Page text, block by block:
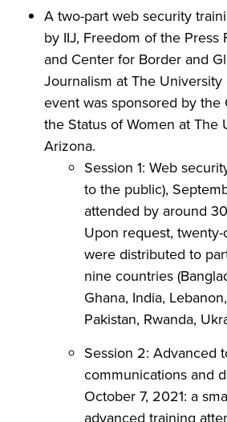
A two-part web security
by IIJ, Freedom of the Press
and Center for Border and
Journalism at The
event was sponsored by the
the Status of Women at The
Arizona.
Session 1: Web
to the public),
attended by around
Upon request,
were distributed to
nine countries
Ghana, India,
Pakistan, Rwanda,
Session 2: Advanced
communications and
October 7, 2021: a
advanced training